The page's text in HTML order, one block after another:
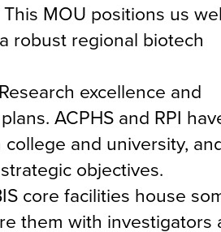
MOU positions us
robust regional biotech
excellence and
ACPHS and RPI
and university,
objectives.
core facilities house
them with investigators